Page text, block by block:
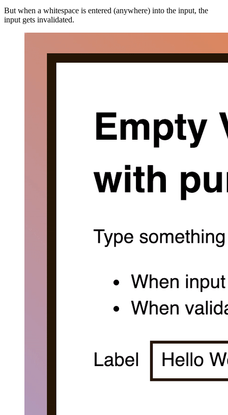
But when a whitespace is entered (anywhere) into the input, the
input gets invalidated.